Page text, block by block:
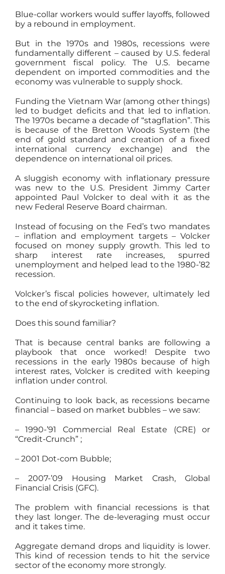
Blue-collar workers would suffer layoffs, followed
by a rebound in employment.
But in the 1970s and 1980s, recessions were
fundamentally different – caused by U.S. federal
government fiscal policy. The U.S. became
dependent on imported commodities and the
economy was vulnerable to supply shock.
Funding the Vietnam War (among other things)
led to budget deficits and that led to inflation.
The 1970s became a decade of “stagflation”. This
is because of the Bretton Woods System (the
end of gold standard and creation of a fixed
international currency exchange) and the
dependence on international oil prices.
A sluggish economy with inflationary pressure
was new to the U.S. President Jimmy Carter
appointed Paul Volcker to deal with it as the
new Federal Reserve Board chairman.
Instead of focusing on the Fed’s two mandates
– inflation and employment targets – Volcker
focused on money supply growth. This led to
sharp interest rate increases, spurred
unemployment and helped lead to the 1980-’82
recession.
Volcker’s fiscal policies however, ultimately led
to the end of skyrocketing inflation.
Does this sound familiar?
That is because central banks are following a
playbook that once worked! Despite two
recessions in the early 1980s because of high
interest rates, Volcker is credited with keeping
inflation under control.
Continuing to look back, as recessions became
financial – based on market bubbles – we saw:
– 1990-’91 Commercial Real Estate (CRE) or
“Credit-Crunch” ;
– 2001 Dot-com Bubble;
– 2007-’09 Housing Market Crash, Global
Financial Crisis (GFC).
The problem with financial recessions is that
they last longer. The de-leveraging must occur
and it takes time.
Aggregate demand drops and liquidity is lower.
This kind of recession tends to hit the service
sector of the economy more strongly.